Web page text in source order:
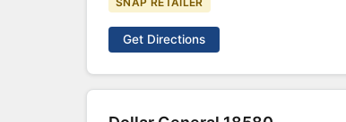
Get Directions